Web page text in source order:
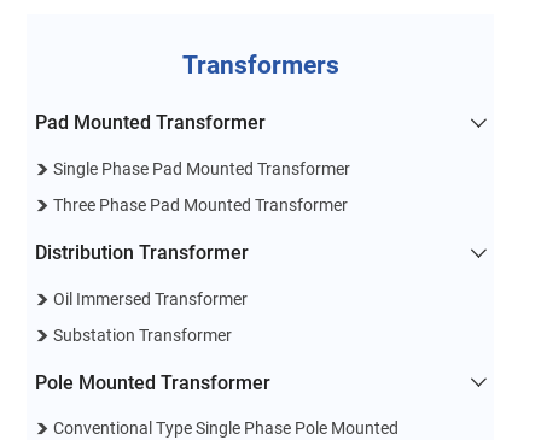
Transformers
Pad Mounted Transformer
Single Phase Pad Mounted Transformer
Three Phase Pad Mounted Transformer
Distribution Transformer
Oil Immersed Transformer
Substation Transformer
Pole Mounted Transformer
Conventional Type Single Phase Pole Mounted